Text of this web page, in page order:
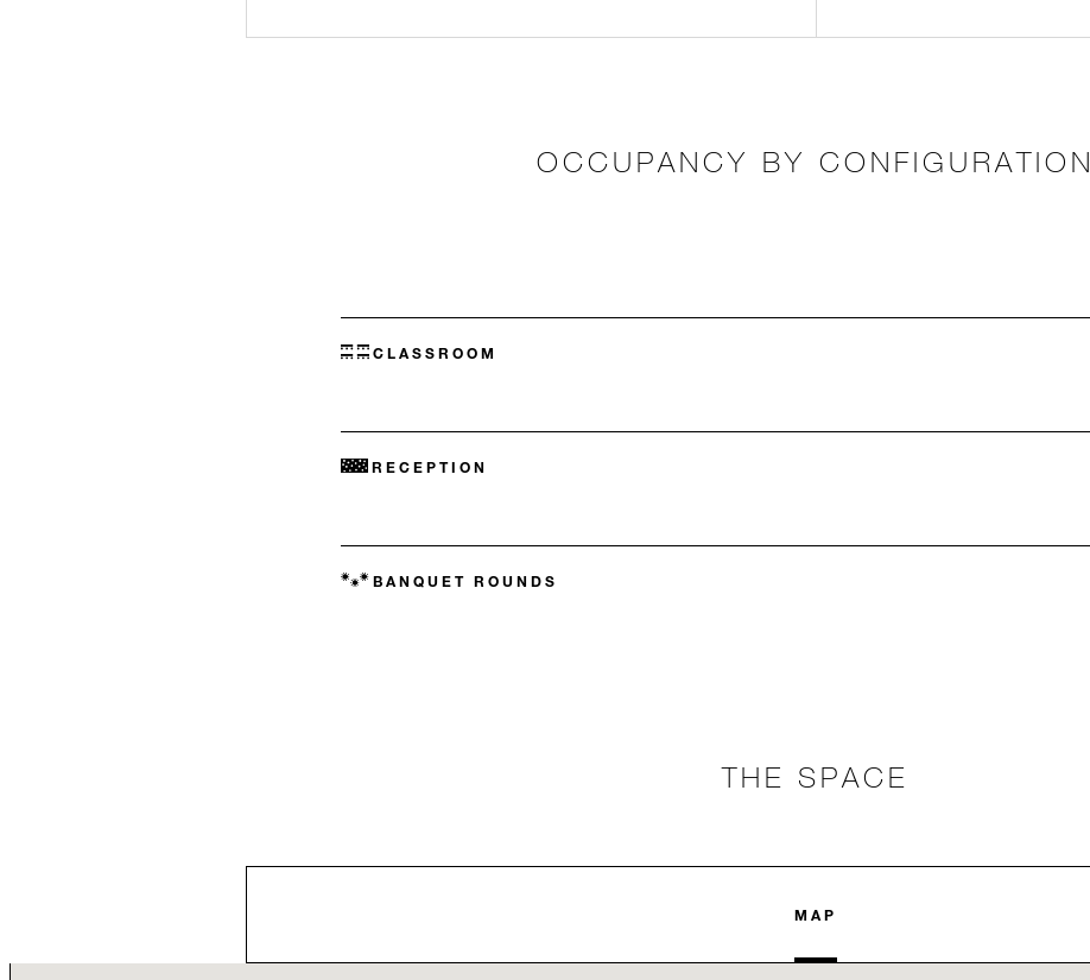
OCCUPANCY BY CONFIGURATION
CLASSROOM
RECEPTION
BANQUET ROUNDS
THE SPACE
MAP